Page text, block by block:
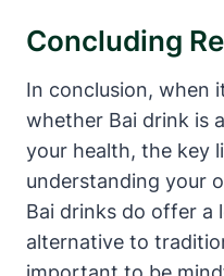
Concluding
In conclusion, when
whether Bai drink is
your health, the key
understanding your
Bai drinks do offer a
alternative to